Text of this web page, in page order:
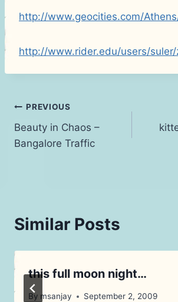
http://www.geocities.com/
http://www.rider.edu/users/
Post
navigation
PREVIOUS
Beauty in Chaos –
Bangalore Traffic
Similar Posts
this full moon night…
By msanjay September 2, 2009